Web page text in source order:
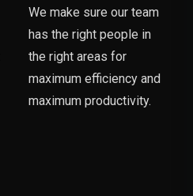
We make sure our team
has the right people in
the right areas for
maximum efficiency and
maximum productivity.